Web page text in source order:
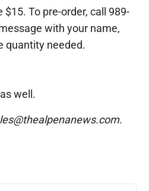
$15. To pre-order, call 989-
with your name,
quantity needed.
well.